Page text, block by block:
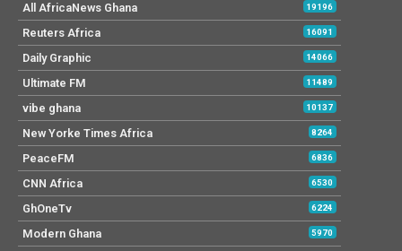
All AfricaNews Ghana 19196
Reuters Africa 16091
Daily Graphic 14066
Ultimate FM 11489
vibe ghana 10137
New Yorke Times Africa 8264
PeaceFM 6836
CNN Africa 6530
GhOneTv 6224
Modern Ghana 5970